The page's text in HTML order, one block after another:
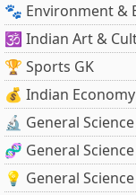
🐾 Environment &
🕉️ Indian Art &
🏆 Sports GK
💰 Indian Economy
🔬 General Science
🧬 General
💡 General